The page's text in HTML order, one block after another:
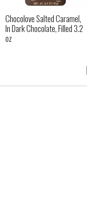
Chocolove Salted Caramel,
In Dark Chocolate, Filled 3.2
oz